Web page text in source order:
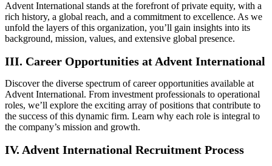
Advent International stands at the forefront of private equity, with a
rich history, a global reach, and a commitment to excellence. As we
unfold the layers of this organization, you’ll gain insights into its
background, mission, values, and extensive global presence.
III. Career Opportunities at Advent International
Discover the diverse spectrum of career opportunities available at
Advent International. From investment professionals to operational
roles, we’ll explore the exciting array of positions that contribute to
the success of this dynamic firm. Learn why each role is integral to
the company’s mission and growth.
IV. Advent International Recruitment Process